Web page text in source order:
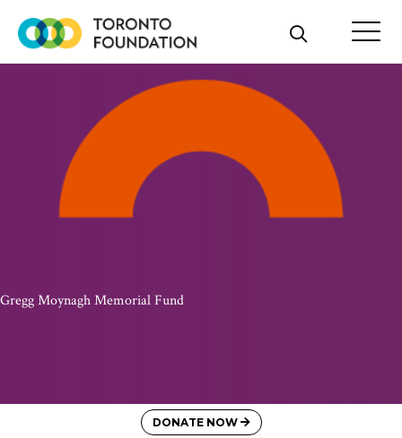
Gregg Moynagh Memorial Fund
DONATE NOW